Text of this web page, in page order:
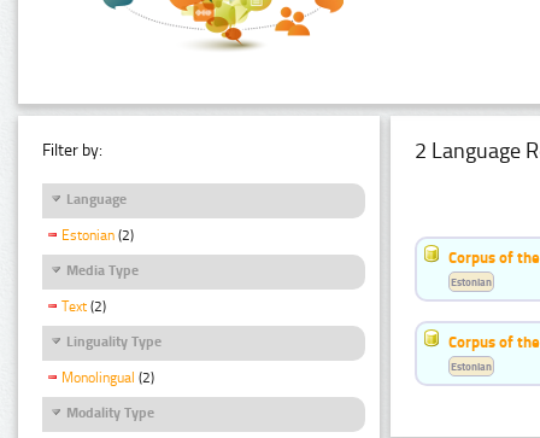
Filter by:
Language
Estonian (2)
Media Type
Text (2)
Linguality Type
Monolingual (2)
Modality Type
2 Language
Corpus of
Estonian
Corpus of
Estonian